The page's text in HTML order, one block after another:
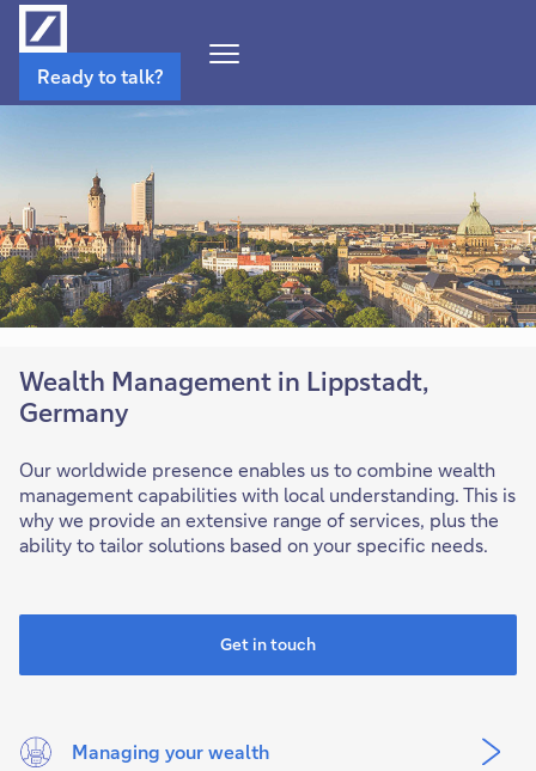
Navigation
Ready to talk?
Wealth Management in Lippstadt,
Germany
Our worldwide presence enables us to combine wealth
management capabilities with local understanding. This is
why we provide an extensive range of services, plus the
ability to tailor solutions based on your specific needs.
Get in touch
Managing your wealth